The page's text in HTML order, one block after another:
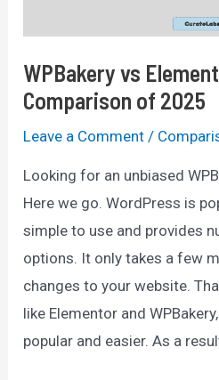
WPBakery vs
Comparison of 2025
Leave a Comment /
Looking for an unbiased
Here we go. WordPress is
simple to use and provides
options. It only takes a few
changes to your website.
like Elementor and
popular and easier. As a